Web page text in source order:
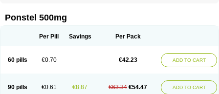
Beafemic
Benostan Calmin
Dolfenal Dolmetine Dolos
Licostan Lumental Lysalgo Mafepain Masafen
Mephadolor
Molasic Méfénamique Namifen
Neuritorl c
Nichostan
Occorner Opistan Pangesic
Parkemed
Pontin
Revalan Rolan Sicadol Spiralgin Sportusal Stanalin
Teamic
Topgesic Tran-mf Tynostan Vidan Youfenam
Ponstel 500mg
Per Pill Savings Per Pack
60 pills €0.70 €42.23 ADD TO CART
90 pills €0.61 €8.87 €63.34 €54.47 ADD TO CART